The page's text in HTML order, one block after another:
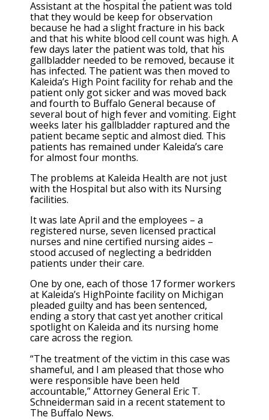
Assistant at the hospital the patient was told
that they would be keep for observation
because he had a slight fracture in his back
and that his white blood cell count was high. A
few days later the patient was told, that his
gallbladder needed to be removed, because it
has infected. The patient was then moved to
Kaleida’s High Point facility for rehab and the
patient only got sicker and was moved back
and fourth to Buffalo General because of
several bout of high fever and vomiting. Eight
weeks later his gallbladder raptured and the
patient became septic and almost died. This
patients has remained under Kaleida’s care
for almost four months.
The problems at Kaleida Health are not just
with the Hospital but also with its Nursing
facilities.
It was late April and the employees – a
registered nurse, seven licensed practical
nurses and nine certified nursing aides –
stood accused of neglecting a bedridden
patients under their care.
One by one, each of those 17 former workers
at Kaleida’s HighPointe facility on Michigan
pleaded guilty and has been sentenced,
ending a story that cast yet another critical
spotlight on Kaleida and its nursing home
care across the region.
“The treatment of the victim in this case was
shameful, and I am pleased that those who
were responsible have been held
accountable,” Attorney General Eric T.
Schneiderman said in a recent statement to
The Buffalo News.